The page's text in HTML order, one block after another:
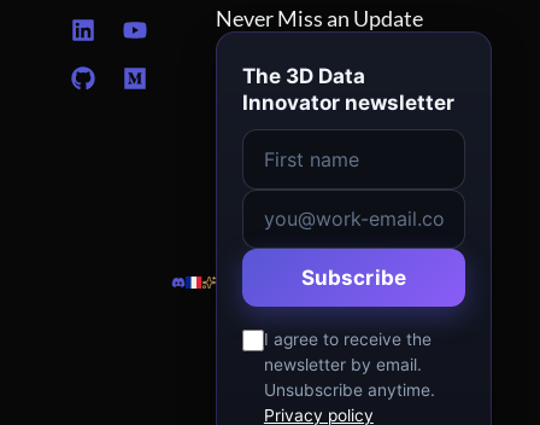
L
i
n
k
Y
o
u
t
G
i
t
h
M
e
d
i
Never Miss an Update
The 3D Data
Innovator newsletter
Subscribe
I agree to receive the
newsletter by email.
Unsubscribe anytime.
Privacy policy